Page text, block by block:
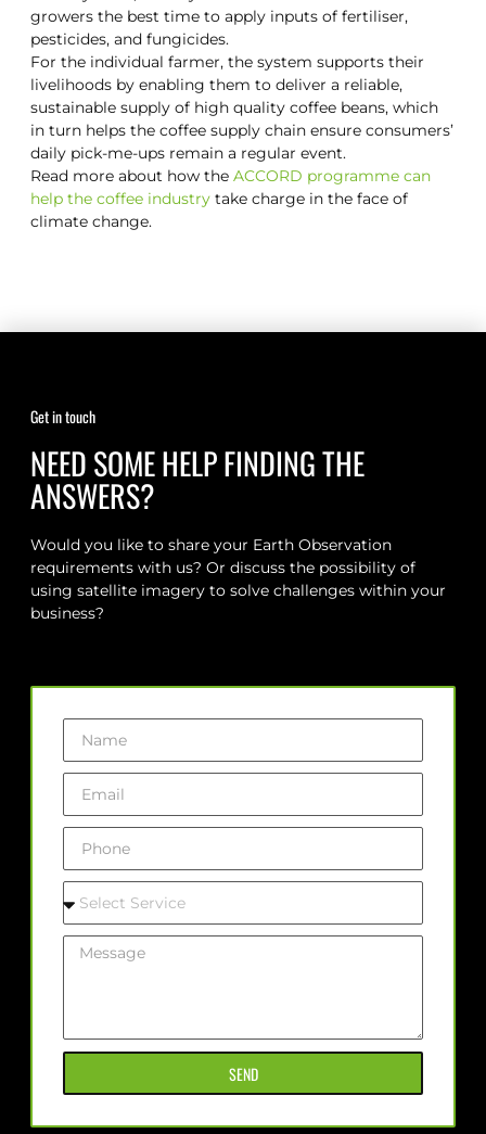
growers the best time to apply inputs of fertiliser,
pesticides, and fungicides.
For the individual farmer, the system supports their
livelihoods by enabling them to deliver a reliable,
sustainable supply of high quality coffee beans, which
in turn helps the coffee supply chain ensure consumers’
daily pick-me-ups remain a regular event.
Read more about how the ACCORD programme can
help the coffee industry take charge in the face of
climate change.
Get in touch
NEED SOME HELP FINDING THE
ANSWERS?
Would you like to share your Earth Observation
requirements with us? Or discuss the possibility of
using satellite imagery to solve challenges within your
business?
SEND